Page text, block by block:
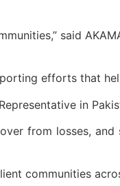
said
efforts that
in
from losses,
communities